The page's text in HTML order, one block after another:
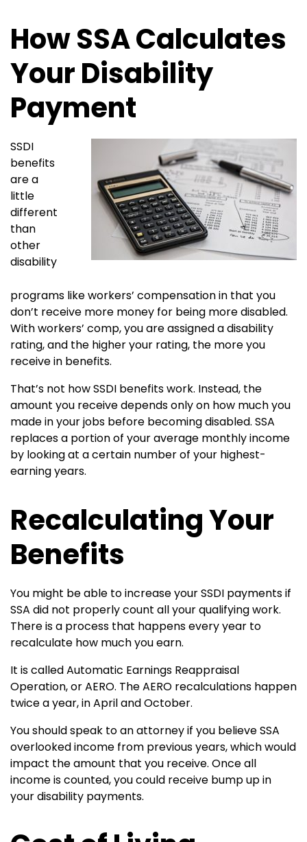
How SSA Calculates
Your Disability
Payment
SSDI
benefits
are a
little
different
than
other
disability
programs like workers’ compensation in that you
don’t receive more money for being more disabled.
With workers’ comp, you are assigned a disability
rating, and the higher your rating, the more you
receive in benefits.
That’s not how SSDI benefits work. Instead, the
amount you receive depends only on how much you
made in your jobs before becoming disabled. SSA
replaces a portion of your average monthly income
by looking at a certain number of your highest-
earning years.
Recalculating Your
Benefits
You might be able to increase your SSDI payments if
SSA did not properly count all your qualifying work.
There is a process that happens every year to
recalculate how much you earn.
It is called Automatic Earnings Reappraisal
Operation, or AERO. The AERO recalculations happen
twice a year, in April and October.
You should speak to an attorney if you believe SSA
overlooked income from previous years, which would
impact the amount that you receive. Once all
income is counted, you could receive bump up in
your disability payments.